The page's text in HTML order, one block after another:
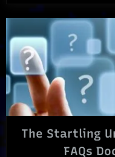
Contact
Lenses”
The Startling
FAQs